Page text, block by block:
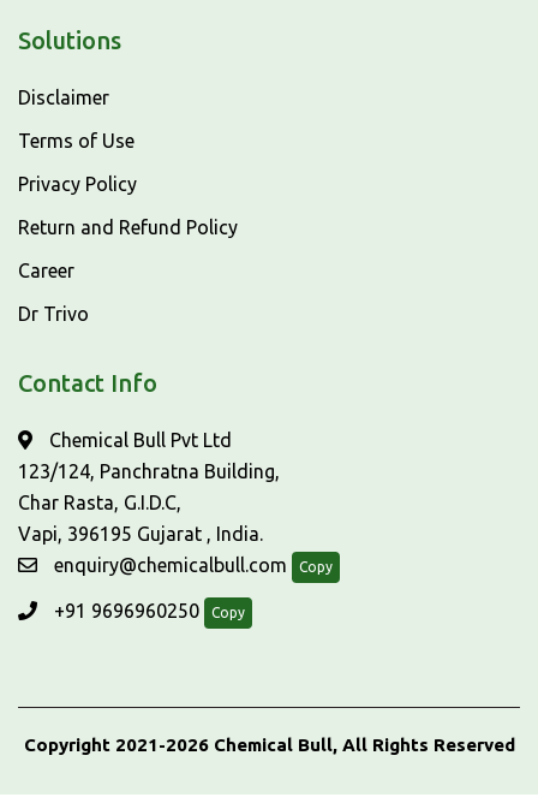
Solutions
Disclaimer
Terms of Use
Privacy Policy
Return and Refund Policy
Career
Dr Trivo
Contact Info
Chemical Bull Pvt Ltd
123/124, Panchratna Building,
Char Rasta, G.I.D.C,
Vapi, 396195 Gujarat , India.
enquiry@chemicalbull.com
Copy
+91 9696960250 Copy
Copyright 2021-2026 Chemical Bull, All Rights Reserved